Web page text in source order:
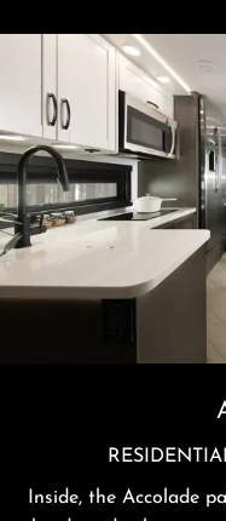
Inside, the Accolade